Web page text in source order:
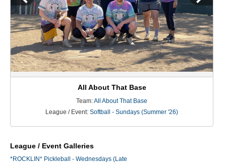
All About That Base
Team:All About That Base
League / Event:Softball - Sundays (Summer '26)
League / Event Galleries
*ROCKLIN* Pickleball - Wednesdays (Late